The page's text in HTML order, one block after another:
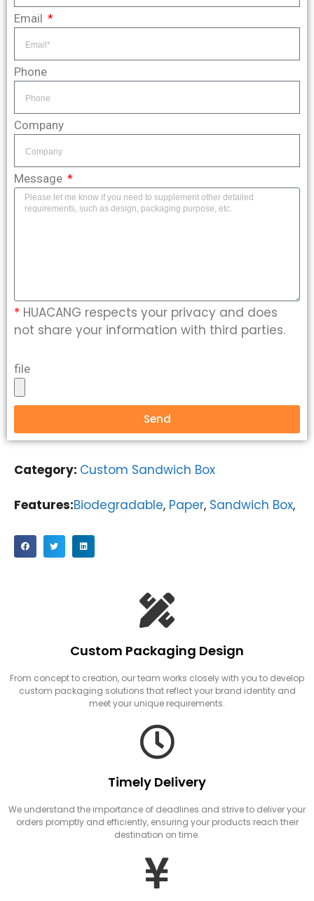
Email
Phone
Company
Message
* HUACANG respects your privacy and does
not share your information with third parties.
file
Send
Category: Custom Sandwich Box
Features:Biodegradable, Paper, Sandwich Box,
Custom Packaging Design
From concept to creation, our team works closely with you to develop
custom packaging solutions that reflect your brand identity and
meet your unique requirements.
Timely Delivery
We understand the importance of deadlines and strive to deliver your
orders promptly and efficiently, ensuring your products reach their
destination on time.